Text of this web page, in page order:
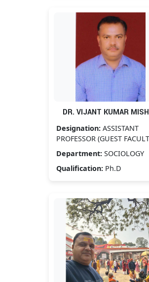
DR. VIJANT KUMAR
Designation: ASSISTANT
PROFESSOR (GUEST
Department: SOCIOLOGY
Qualification: Ph.D